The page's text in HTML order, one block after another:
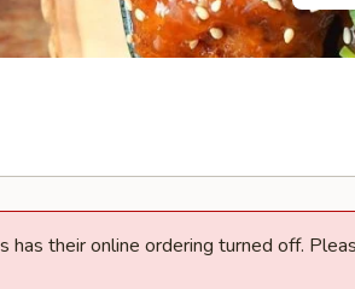
has their online ordering turned off.